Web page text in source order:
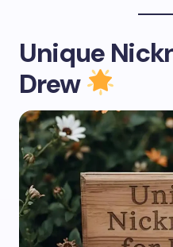
Unique
Drew